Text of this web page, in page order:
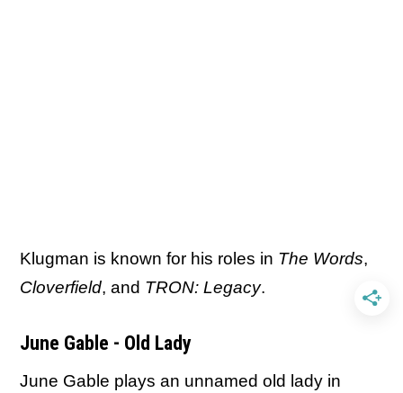
Klugman is known for his roles in The Words,
Cloverfield, and TRON: Legacy.
June Gable - Old Lady
June Gable plays an unnamed old lady in